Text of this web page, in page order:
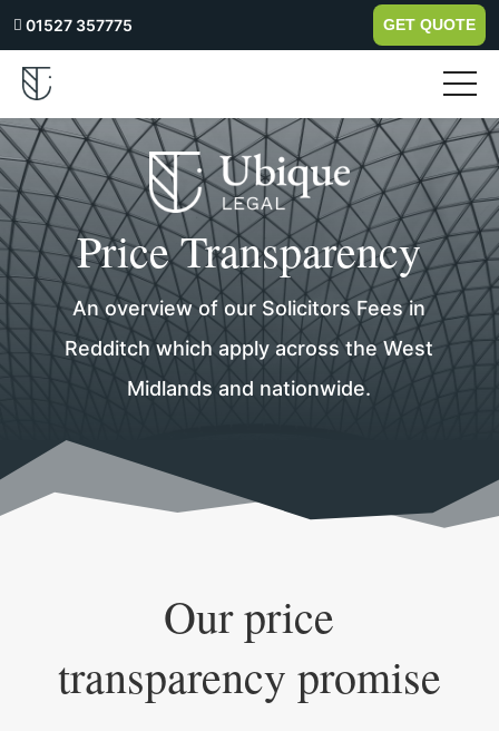
 01527 357775 GET QUOTE
Price Transparency
An overview of our Solicitors Fees in
Redditch which apply across the West
Midlands and nationwide.
Our price
transparency promise